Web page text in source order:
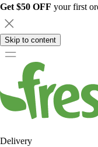
Get $50 OFF your first
Skip to content
Delivery